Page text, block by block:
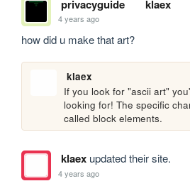
privacyguide klaex
4 years ago
how did u make that art?
klaex
If you look for "ascii art"
looking for! The specific
called block elements.
klaexupdated their site.
4 years ago